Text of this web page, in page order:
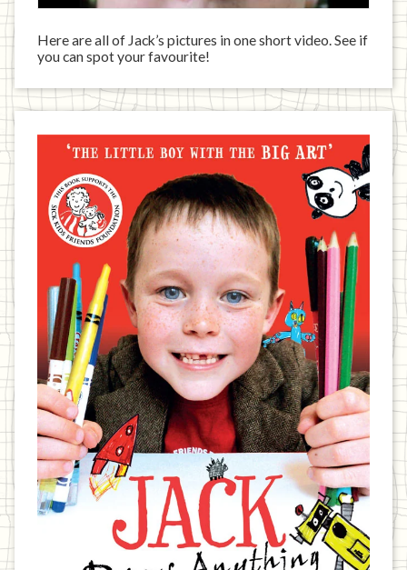
Here are all of Jack’s pictures in one short video. See if
you can spot your favourite!
Jack
written
book